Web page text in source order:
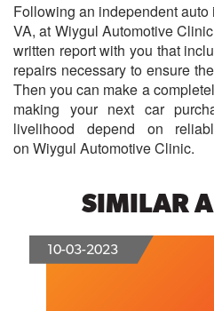
Following an independent
VA, at Wiygul Automotive Clinic
written report with you that
repairs necessary to ensure
Then you can make a
making your next car
livelihood depend on
on Wiygul Automotive Clinic.
SIMILAR
10-03-2023